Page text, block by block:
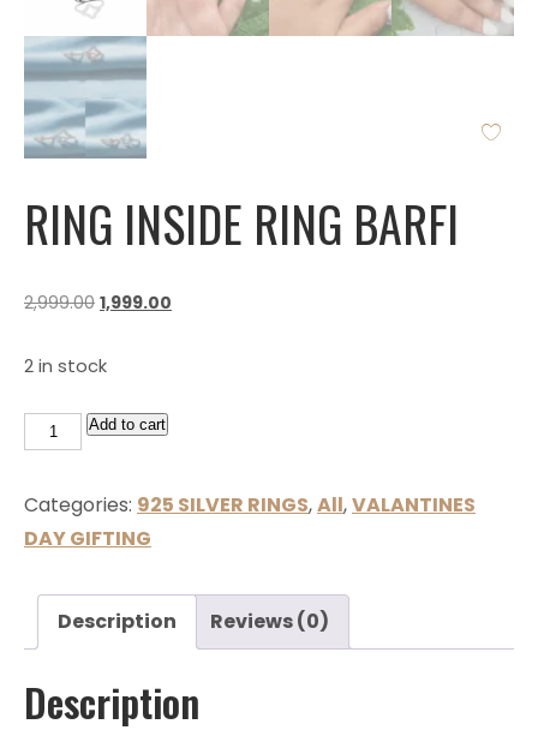
RING INSIDE RING BARFI
2,999.00 1,999.00
2 in stock
Add to cart
Categories: 925 SILVER RINGS,All,VALANTINES
DAY GIFTING
Description Reviews (0)
Description